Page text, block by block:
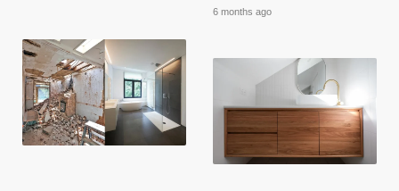
6 months ago